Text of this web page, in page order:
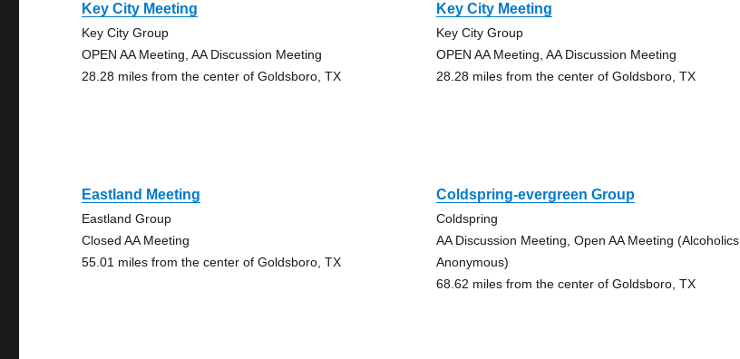
Key City Meeting
Key City Group
OPEN AA Meeting, AA Discussion Meeting
28.28 miles from the center of Goldsboro, TX
Key City Meeting
Key City Group
OPEN AA Meeting, AA Discussion Meeting
28.28 miles from the center of Goldsboro, TX
Eastland Meeting
Eastland Group
Closed AA Meeting
55.01 miles from the center of Goldsboro, TX
Coldspring-evergreen Group
Coldspring
AA Discussion Meeting, Open AA Meeting (Alcoholics
Anonymous)
68.62 miles from the center of Goldsboro, TX